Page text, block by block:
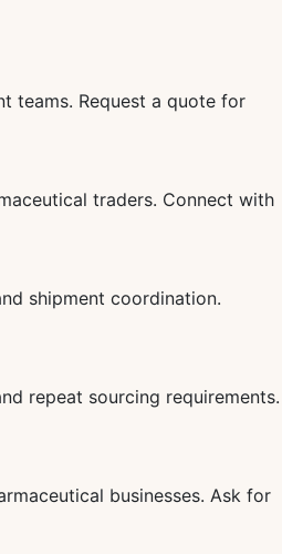
teams. Request a quote for
traders. Connect with
shipment coordination.
repeat sourcing requirements.
businesses. Ask for